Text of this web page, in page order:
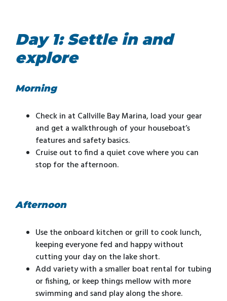
Day 1: Settle in and
explore
Morning
Check in at Callville Bay Marina, load your gear
and get a walkthrough of your houseboat’s
features and safety basics.
Cruise out to find a quiet cove where you can
stop for the afternoon.
Afternoon
Use the onboard kitchen or grill to cook lunch,
keeping everyone fed and happy without
cutting your day on the lake short.
Add variety with a smaller boat rental for tubing
or fishing, or keep things mellow with more
swimming and sand play along the shore.